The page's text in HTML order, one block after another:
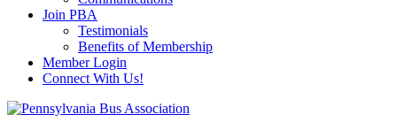
Join PBA
Testimonials
Benefits of Membership
Member Login
Connect With Us!